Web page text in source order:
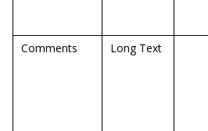
Comments
Long Text